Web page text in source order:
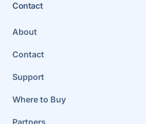
Contact
About
Contact
Support
Where to Buy
Partners